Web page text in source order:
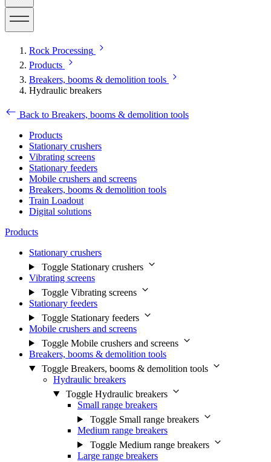
Rock Processing
Products
Breakers, booms & demolition tools
Hydraulic breakers
Back to Breakers, booms & demolition tools
Products
Stationary crushers
Vibrating screens
Stationary feeders
Mobile crushers and screens
Breakers, booms & demolition tools
Train Loadout
Digital solutions
Products
Stationary crushers
Toggle Stationary crushers
Vibrating screens
Toggle Vibrating screens
Stationary feeders
Toggle Stationary feeders
Mobile crushers and screens
Toggle Mobile crushers and screens
Breakers, booms & demolition tools
Toggle Breakers, booms & demolition tools
Hydraulic breakers
Toggle Hydraulic breakers
Small range breakers
Toggle Small range breakers
Medium range breakers
Toggle Medium range breakers
Large range breakers